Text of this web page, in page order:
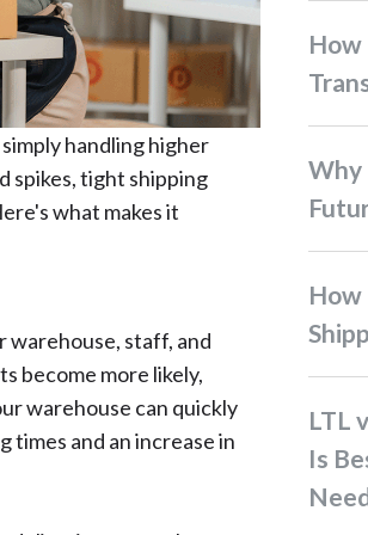
handling higher
spikes, tight shipping
what makes it
warehouse, staff, and
become more likely,
warehouse can quickly
times and an increase in
How 3PL Fulfillment
Why Co-Loading is the
How to Optimize Interisland
LTL vs. FTL Shipping: Which
Is